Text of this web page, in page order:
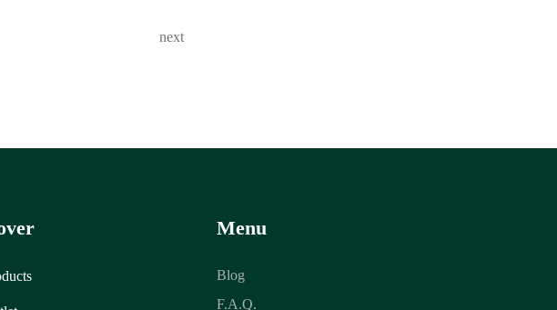
next
Menu
Blog
F.A.Q.